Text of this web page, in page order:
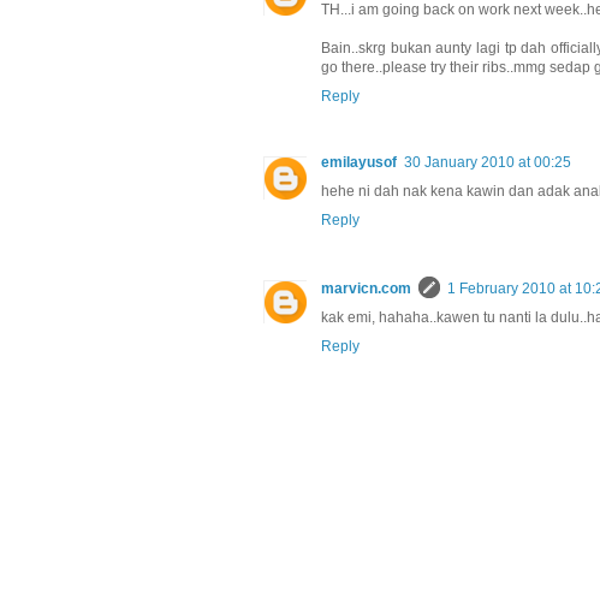
TH...i am going back on work next
Bain..skrg bukan aunty lagi tp dah
go there..please try their ribs..mmg sedap
Reply
emilayusof 30 January 2010 at 00:25
hehe ni dah nak kena kawin dan adak
Reply
marvicn.com
1 February 2010 at
kak emi, hahaha..kawen tu nanti la
Reply